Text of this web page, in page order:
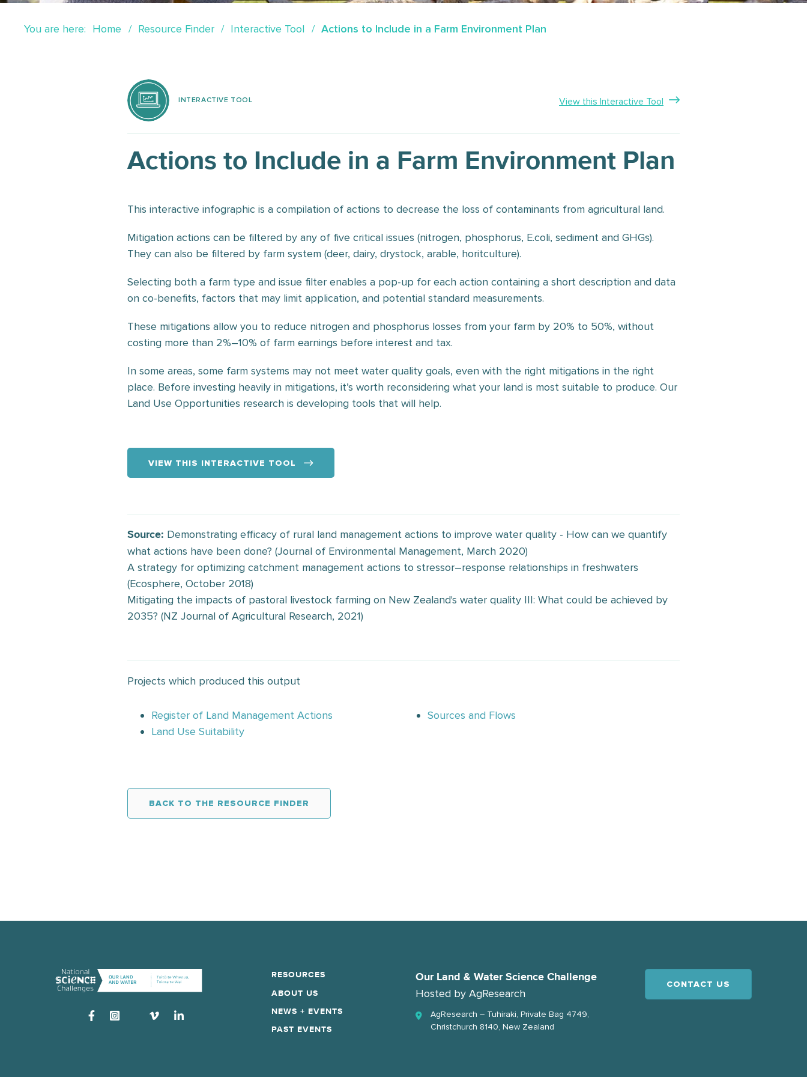
You are here: Home Resource Finder Interactive Tool Actions to Include in a Farm Environment Plan
INTERACTIVE TOOL View this Interactive Tool
Actions to Include in a Farm Environment Plan
This interactive infographic is a compilation of actions to decrease the loss of contaminants from agricultural land.
Mitigation actions can be filtered by any of five critical issues (nitrogen, phosphorus, E.coli, sediment and GHGs).
They can also be filtered by farm system (deer, dairy, drystock, arable, horitculture).
Selecting both a farm type and issue filter enables a pop-up for each action containing a short description and data
on co-benefits, factors that may limit application, and potential standard measurements.
These mitigations allow you to reduce nitrogen and phosphorus losses from your farm by 20% to 50%, without
costing more than 2%–10% of farm earnings before interest and tax.
In some areas, some farm systems may not meet water quality goals, even with the right mitigations in the right
place. Before investing heavily in mitigations, it’s worth reconsidering what your land is most suitable to produce. Our
Land Use Opportunities research is developing tools that will help.
VIEW THIS INTERACTIVE TOOL
Source: Demonstrating efficacy of rural land management actions to improve water quality - How can we quantify
what actions have been done? (Journal of Environmental Management, March 2020)
A strategy for optimizing catchment management actions to stressor–response relationships in freshwaters
(Ecosphere, October 2018)
Mitigating the impacts of pastoral livestock farming on New Zealand's water quality III: What could be achieved by
2035? (NZ Journal of Agricultural Research, 2021)
Projects which produced this output
Register of Land Management Actions
Land Use Suitability
Sources and Flows
BACK TO THE RESOURCE FINDER
Instagram
RESOURCES
ABOUT US
NEWS + EVENTS
PAST EVENTS
Our Land & Water Science Challenge
Hosted by AgResearch
AgResearch – Tuhiraki, Private Bag 4749,
Christchurch 8140, New Zealand
CONTACT US